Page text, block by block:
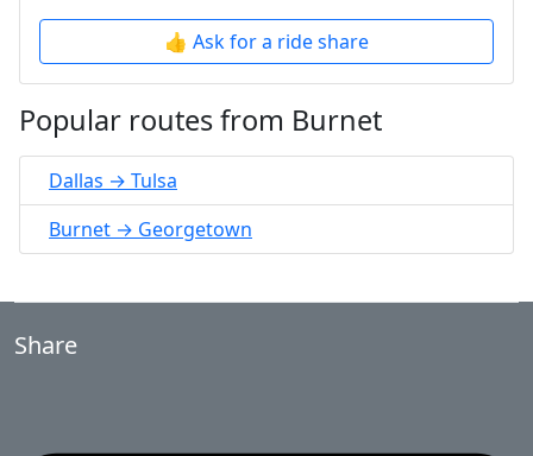
👍 Ask for a ride share
Popular routes from Burnet
Dallas → Tulsa
Burnet → Georgetown
Share